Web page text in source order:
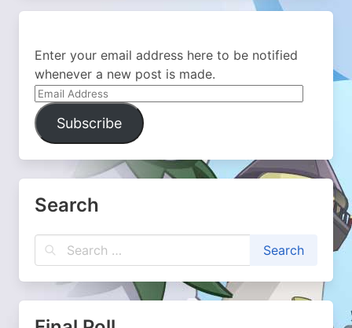
Enter your email address here to be notified
whenever a new post is made.
Email
Address
Subscribe
Search